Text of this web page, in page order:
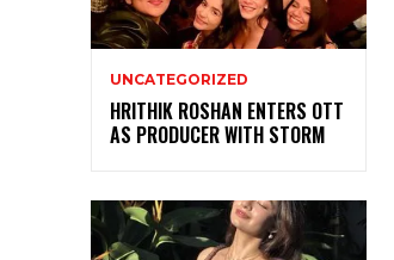
UNCATEGORIZED
HRITHIK ROSHAN ENTERS OTT
AS PRODUCER WITH STORM